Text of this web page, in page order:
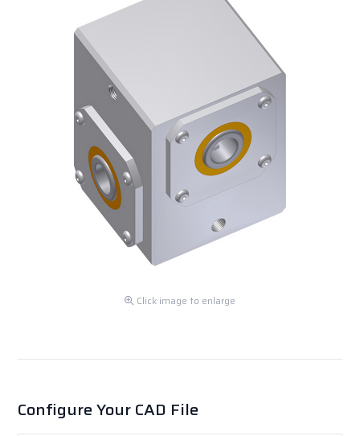
Click image to enlarge
Configure Your CAD File